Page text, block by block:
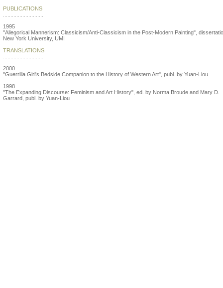
PUBLICATIONS
1995
"Allegorical Mannerism: Classicism/Anti-Classicism in the Post-Modern Painting",
New York University, UMI
TRANSLATIONS
2000
"Guerrilla Girl's Bedside Companion to the History of Western Art", publ. by Yuan-Liou
1998
"The Expanding Discourse: Feminism and Art History", ed. by Norma Broude and Mary D.
Garrard, publ. by Yuan-Liou